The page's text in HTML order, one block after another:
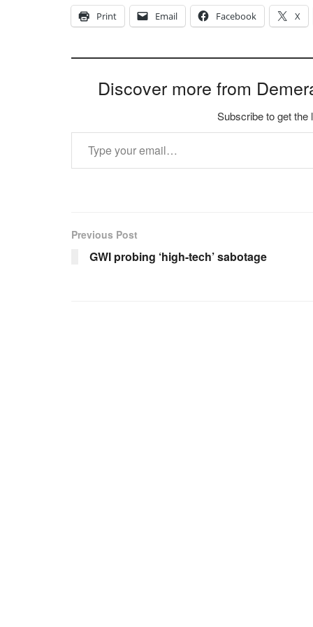
Print
Email Facebook X
Discover more from
Subscribe to get the
Type your email…
Previous Post
GWI probing ‘high-tech’ sabotage